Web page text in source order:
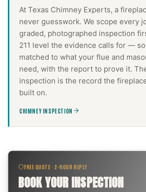
At Texas Chimney Experts, a
never guesswork. We scope every
graded, photographed inspection
211 level the evidence calls for —
matched to what your flue and
need, with the report to prove it.
inspection is the record the
built on.
CHIMNEY INSPECTION
FREE QUOTE · 2-HOUR REPLY
BOOK YOUR INSPECTION